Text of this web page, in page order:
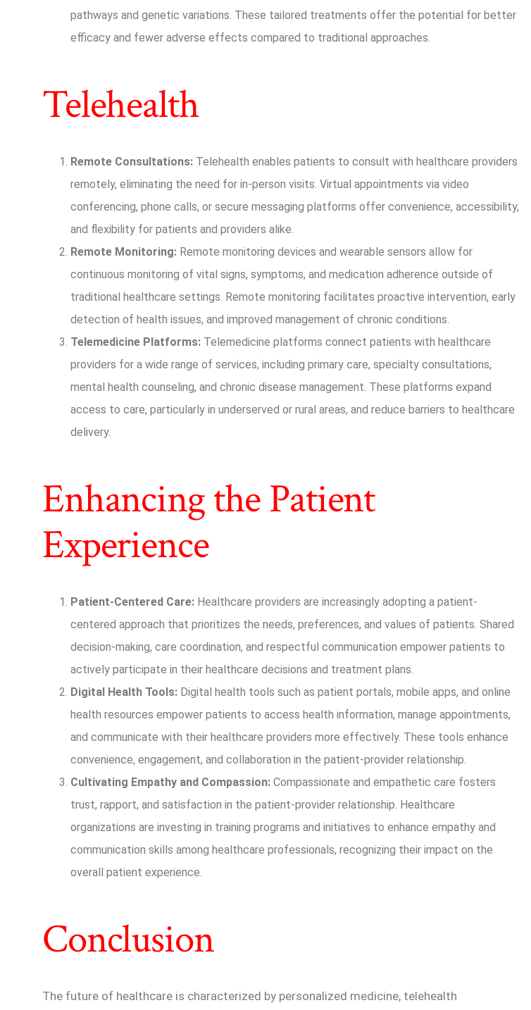
pathways and genetic variations. These tailored treatments offer the potential for better
efficacy and fewer adverse effects compared to traditional approaches.
Telehealth
Remote Consultations: Telehealth enables patients to consult with healthcare providers
remotely, eliminating the need for in-person visits. Virtual appointments via video
conferencing, phone calls, or secure messaging platforms offer convenience, accessibility,
and flexibility for patients and providers alike.
Remote Monitoring: Remote monitoring devices and wearable sensors allow for
continuous monitoring of vital signs, symptoms, and medication adherence outside of
traditional healthcare settings. Remote monitoring facilitates proactive intervention, early
detection of health issues, and improved management of chronic conditions.
Telemedicine Platforms: Telemedicine platforms connect patients with healthcare
providers for a wide range of services, including primary care, specialty consultations,
mental health counseling, and chronic disease management. These platforms expand
access to care, particularly in underserved or rural areas, and reduce barriers to healthcare
delivery.
Enhancing the Patient
Experience
Patient-Centered Care: Healthcare providers are increasingly adopting a patient-
centered approach that prioritizes the needs, preferences, and values of patients. Shared
decision-making, care coordination, and respectful communication empower patients to
actively participate in their healthcare decisions and treatment plans.
Digital Health Tools: Digital health tools such as patient portals, mobile apps, and online
health resources empower patients to access health information, manage appointments,
and communicate with their healthcare providers more effectively. These tools enhance
convenience, engagement, and collaboration in the patient-provider relationship.
Cultivating Empathy and Compassion: Compassionate and empathetic care fosters
trust, rapport, and satisfaction in the patient-provider relationship. Healthcare
organizations are investing in training programs and initiatives to enhance empathy and
communication skills among healthcare professionals, recognizing their impact on the
overall patient experience.
Conclusion
The future of healthcare is characterized by personalized medicine, telehealth